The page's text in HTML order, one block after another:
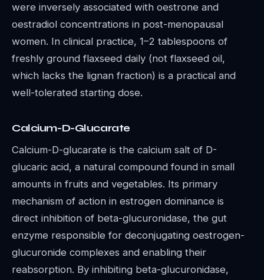
were inversely associated with oestrone and
oestradiol concentrations in post-menopausal
women. In clinical practice, 1–2 tablespoons of
freshly ground flaxseed daily (not flaxseed oil,
which lacks the lignan fraction) is a practical and
well-tolerated starting dose.
Calcium-D-Glucarate
Calcium-D-glucarate is the calcium salt of D-
glucaric acid, a natural compound found in small
amounts in fruits and vegetables. Its primary
mechanism of action in estrogen dominance is
direct inhibition of beta-glucuronidase, the gut
enzyme responsible for deconjugating oestrogen-
glucuronide complexes and enabling their
reabsorption. By inhibiting beta-glucuronidase,